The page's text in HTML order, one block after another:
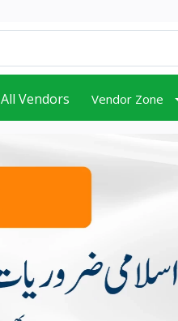
All Vendors Vendor Zone